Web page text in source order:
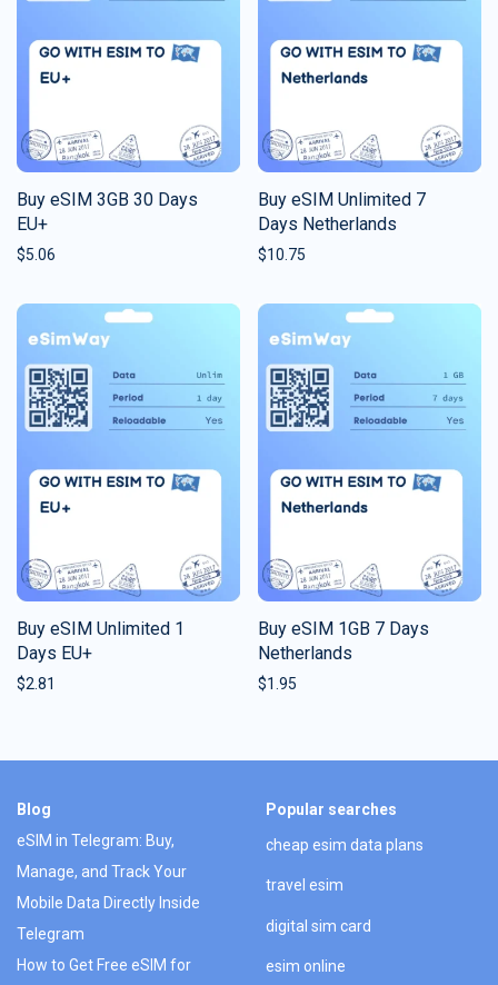
Buy eSIM 3GB 30 Days
EU+
$5.06
Buy eSIM Unlimited 7
Days Netherlands
$10.75
Buy eSIM Unlimited 1
Days EU+
$2.81
Buy eSIM 1GB 7 Days
Netherlands
$1.95
Blog
eSIM in Telegram: Buy,
Manage, and Track Your
Mobile Data Directly Inside
Telegram
How to Get Free eSIM for
Popular searches
cheap esim data plans
travel esim
digital sim card
esim online